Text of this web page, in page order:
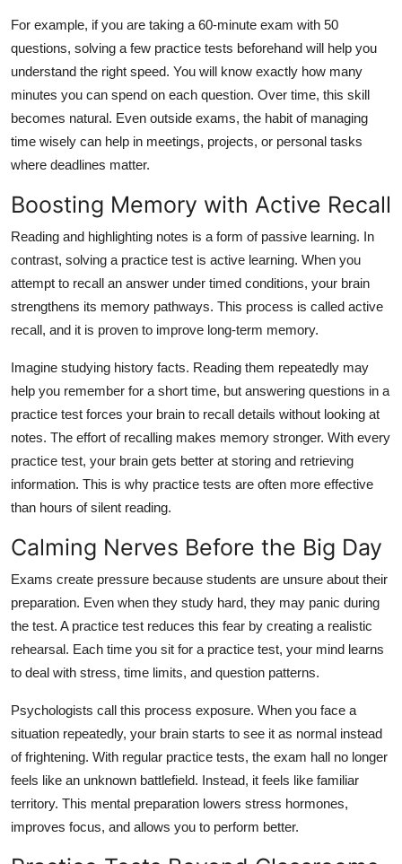
For example, if you are taking a 60-minute exam with 50
questions, solving a few practice tests beforehand will help you
understand the right speed. You will know exactly how many
minutes you can spend on each question. Over time, this skill
becomes natural. Even outside exams, the habit of managing
time wisely can help in meetings, projects, or personal tasks
where deadlines matter.
Boosting Memory with Active Recall
Reading and highlighting notes is a form of passive learning. In
contrast, solving a practice test is active learning. When you
attempt to recall an answer under timed conditions, your brain
strengthens its memory pathways. This process is called active
recall, and it is proven to improve long-term memory.
Imagine studying history facts. Reading them repeatedly may
help you remember for a short time, but answering questions in a
practice test forces your brain to recall details without looking at
notes. The effort of recalling makes memory stronger. With every
practice test, your brain gets better at storing and retrieving
information. This is why practice tests are often more effective
than hours of silent reading.
Calming Nerves Before the Big Day
Exams create pressure because students are unsure about their
preparation. Even when they study hard, they may panic during
the test. A practice test reduces this fear by creating a realistic
rehearsal. Each time you sit for a practice test, your mind learns
to deal with stress, time limits, and question patterns.
Psychologists call this process exposure. When you face a
situation repeatedly, your brain starts to see it as normal instead
of frightening. With regular practice tests, the exam hall no longer
feels like an unknown battlefield. Instead, it feels like familiar
territory. This mental preparation lowers stress hormones,
improves focus, and allows you to perform better.